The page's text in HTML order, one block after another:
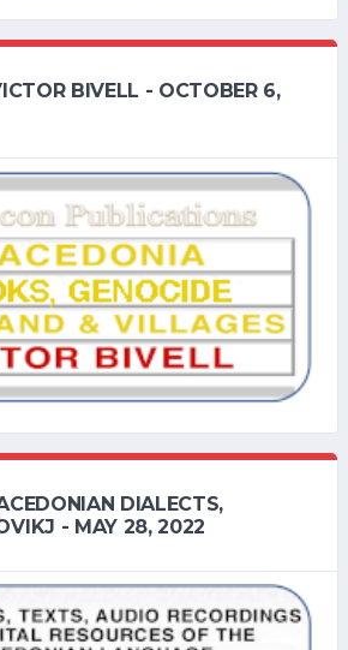
BIVELL - OCTOBER 6,
DIALECTS,
- MAY 28, 2022